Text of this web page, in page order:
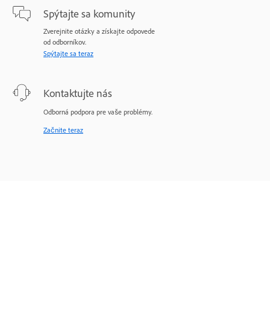
Spýtajte sa komunity
Zverejnite otázky a získajte odpovede
od odborníkov.
Spýtajte sa teraz
Kontaktujte nás
Odborná podpora pre vaše problémy.
Začnite teraz